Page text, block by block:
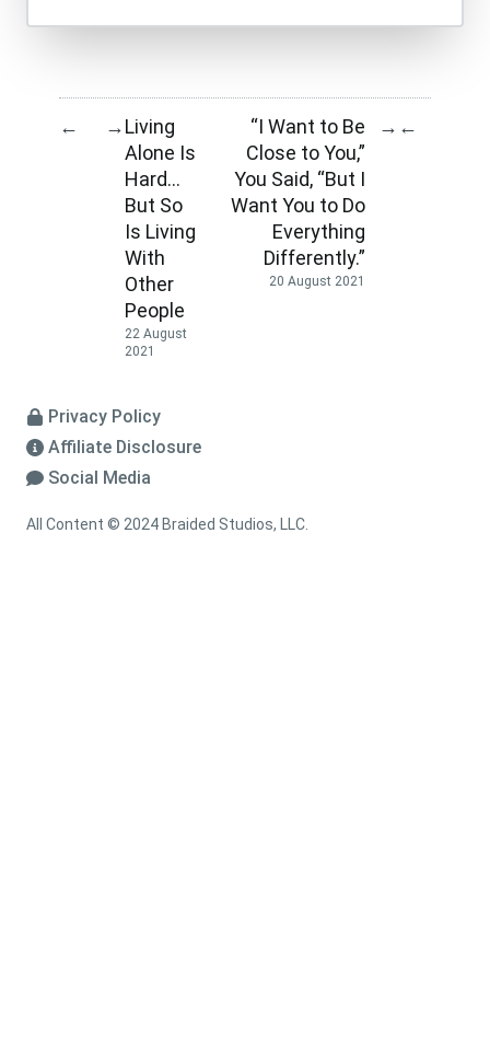
← →Living
Alone Is
Hard…
But So
Is Living
With
Other
People
22 August
2021
“I Want to Be
Close to You,”
You Said, “But I
Want You to Do
Everything
Differently.”
20 August 2021
→ ←
Privacy Policy
Affiliate Disclosure
Social Media
All Content © 2024 Braided Studios, LLC.